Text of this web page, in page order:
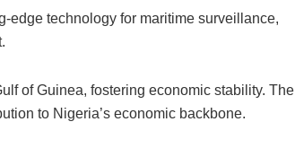
edge technology for maritime surveillance,
of Guinea, fostering economic stability. The
to Nigeria’s economic backbone.